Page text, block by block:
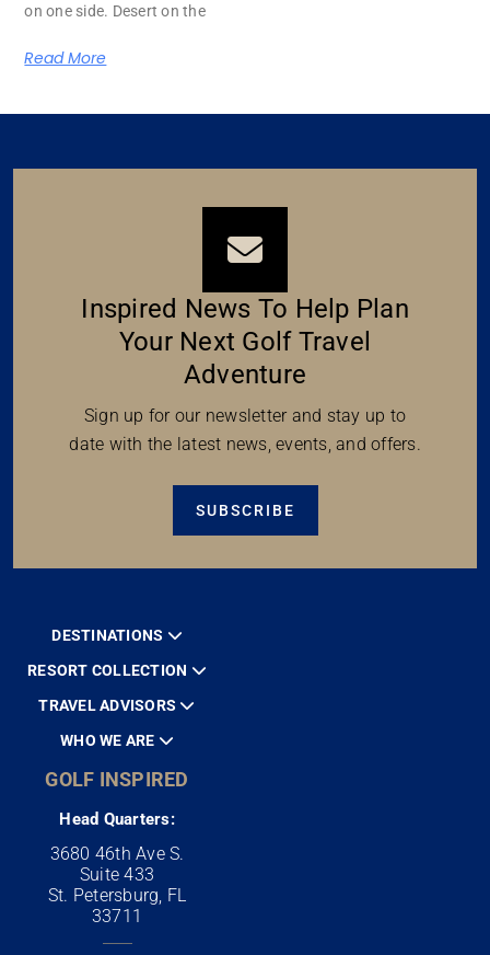
on one side. Desert on the
Read More
Inspired News To Help Plan
Your Next Golf Travel
Adventure
Sign up for our newsletter and stay up to
date with the latest news, events, and offers.
SUBSCRIBE
DESTINATIONS
RESORT COLLECTION
TRAVEL ADVISORS
WHO WE ARE
GOLF INSPIRED
Head Quarters:
3680 46th Ave S.
Suite 433
St. Petersburg, FL
33711